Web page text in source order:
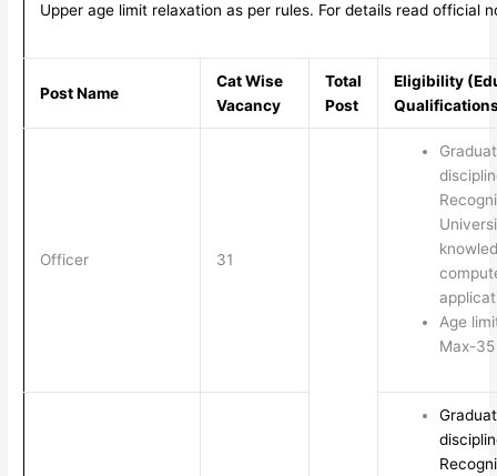
Upper age limit relaxation as per rules. For details read official
Post Name
Cat Wise
Vacancy
Total
Post
Eligibility
Officer 31
Age
Max-35